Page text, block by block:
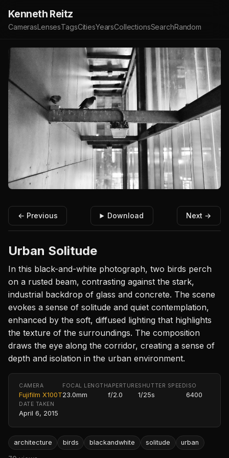
Kenneth Reitz
CamerasLensesTagsCitiesYearsCollectionsSearchRandom
← Previous Download Next →
Urban Solitude
In this black-and-white photograph, two birds perch
on a rusted beam, contrasting against the stark,
industrial backdrop of glass and concrete. The scene
evokes a sense of solitude and quiet contemplation,
enhanced by the soft, diffused lighting that highlights
the texture of the surroundings. The composition
draws the eye along the corridor, creating a sense of
depth and isolation in the urban environment.
CAMERA
Fujifilm X100T
FOCAL LENGTH
23.0mm
APERTURE
f/2.0
SHUTTER SPEED
1/25s
ISO
6400
DATE TAKEN
April 6, 2015
architecture birds blackandwhite solitude urban